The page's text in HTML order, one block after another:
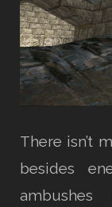
There isn’t
besides